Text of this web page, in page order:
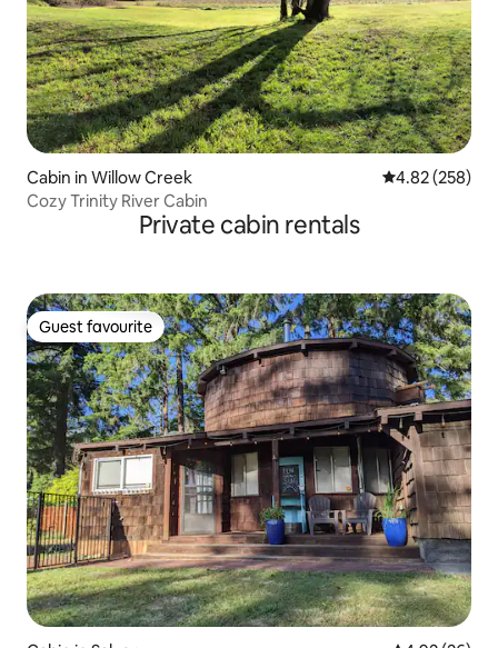
Cabin in Willow Creek 4.82 out of 5
4.82 (258)
Cozy Trinity River Cabin
Private cabin rentals
Guest favourite
Guest favourite